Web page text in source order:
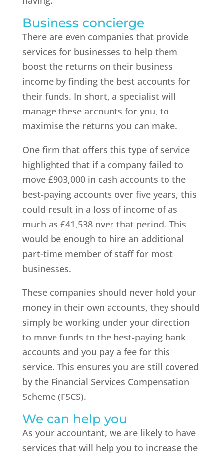
Business concierge
There are even companies that provide
services for businesses to help them
boost the returns on their business
income by finding the best accounts for
their funds. In short, a specialist will
manage these accounts for you, to
maximise the returns you can make.
One firm that offers this type of service
highlighted that if a company failed to
move £903,000 in cash accounts to the
best-paying accounts over five years, this
could result in a loss of income of as
much as £41,538 over that period. This
would be enough to hire an additional
part-time member of staff for most
businesses.
These companies should never hold your
money in their own accounts, they should
simply be working under your direction
to move funds to the best-paying bank
accounts and you pay a fee for this
service. This ensures you are still covered
by the Financial Services Compensation
Scheme (FSCS).
We can help you
As your accountant, we are likely to have
services that will help you to increase the